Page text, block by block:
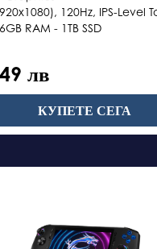
120Hz, IPS-Level
RAM - 1TB SSD
лв
КУПЕТЕ СЕГА